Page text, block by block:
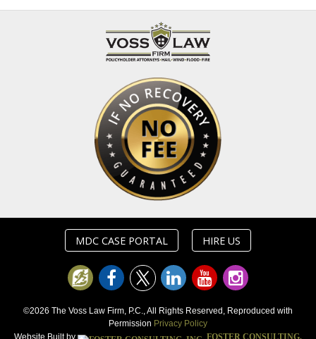
MDC CASE PORTAL HIRE US
©2026 The Voss Law Firm, P.C., All Rights Reserved, Reproduced with
Permission Privacy Policy
Website Built by
FOSTER CONSULTING,